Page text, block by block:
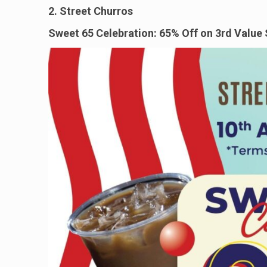
2. Street Churros
Sweet 65 Celebration: 65% Off on 3rd Value